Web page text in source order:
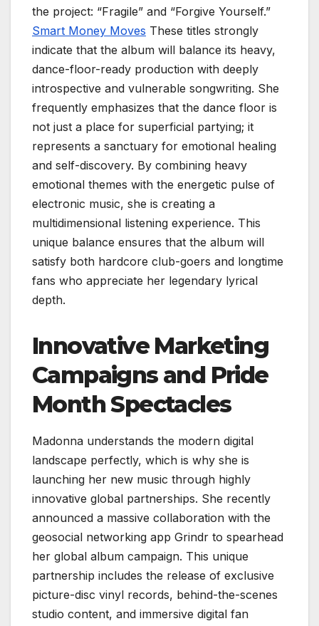
the project: “Fragile” and “Forgive Yourself.”
Smart Money Moves These titles strongly
indicate that the album will balance its heavy,
dance-floor-ready production with deeply
introspective and vulnerable songwriting. She
frequently emphasizes that the dance floor is
not just a place for superficial partying; it
represents a sanctuary for emotional healing
and self-discovery. By combining heavy
emotional themes with the energetic pulse of
electronic music, she is creating a
multidimensional listening experience. This
unique balance ensures that the album will
satisfy both hardcore club-goers and longtime
fans who appreciate her legendary lyrical
depth.
Innovative Marketing
Campaigns and Pride
Month Spectacles
Madonna understands the modern digital
landscape perfectly, which is why she is
launching her new music through highly
innovative global partnerships. She recently
announced a massive collaboration with the
geosocial networking app Grindr to spearhead
her global album campaign. This unique
partnership includes the release of exclusive
picture-disc vinyl records, behind-the-scenes
studio content, and immersive digital fan